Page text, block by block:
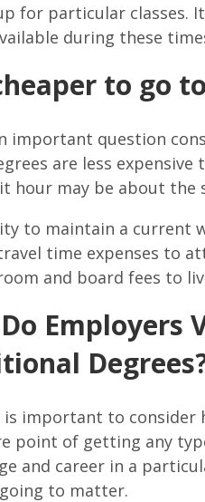
for particular classes.
during these
to go
important question
are less
hour may be about the
to maintain a current
time expenses to
and board fees to
Employers
important to consider
point of getting any
and career in a
to matter.